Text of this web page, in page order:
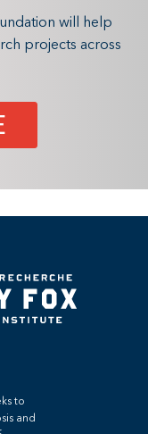
will help
projects across
to
and